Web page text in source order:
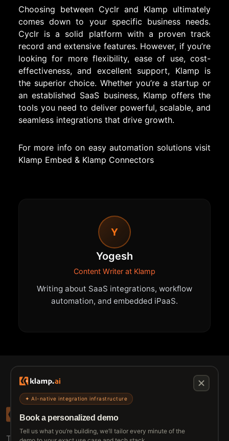
Choosing between Cyclr and Klamp ultimately
comes down to your specific business needs.
Cyclr is a solid platform with a proven track
record and extensive features. However, if you’re
looking for more flexibility, ease of use, cost-
effectiveness, and excellent support, Klamp is
the superior choice. Whether you’re a startup or
an established SaaS business, Klamp offers the
tools you need to deliver powerful, scalable, and
seamless integrations that drive growth.
For more info on easy automation solutions visit
Klamp Embed & Klamp Connectors
Y
Yogesh
Content Writer at Klamp
Writing about SaaS integrations, workflow
automation, and embedded iPaaS.
✦ AI-native integration infrastructure
Book a personalized demo
Tell us what you’re building, we’ll tailor every minute of the
The connective tissue between every SaaS your